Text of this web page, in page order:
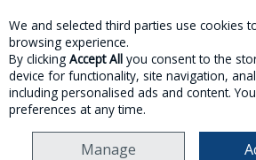
Skip to content
MENU ACCOUNT
PATCHOLOGY
We and selected third parties use cookies
browsing experience.
By clicking Accept All you consent to the
device for functionality, site navigation,
including personalised ads and content.
preferences at any time.
Manage